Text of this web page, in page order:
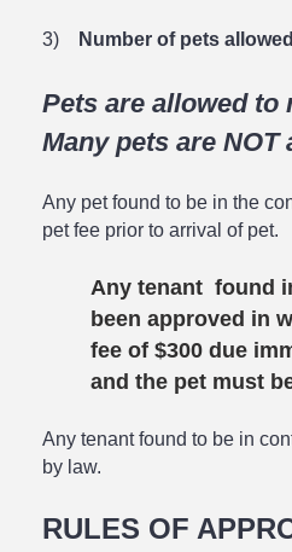
3) Number of pets allowed
Pets are allowed to
Many pets are
Any pet found to be in the
pet fee prior to arrival of pet.
Any tenant found
been approved in
fee of $300 due
and the pet must
Any tenant found to be in
by law.
RULES OF